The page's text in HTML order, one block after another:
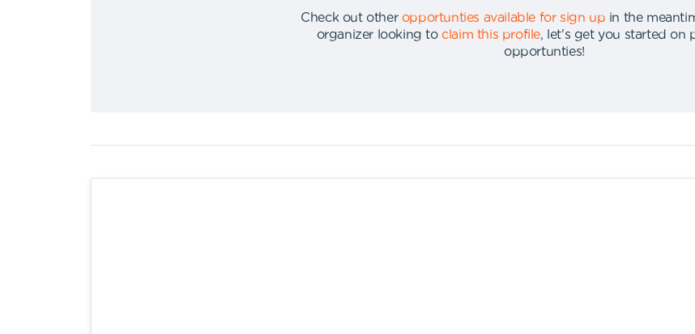
Check out other opportunties available for sign up in the
organizer looking to claim this profile,
let's get you started on
opportunties!